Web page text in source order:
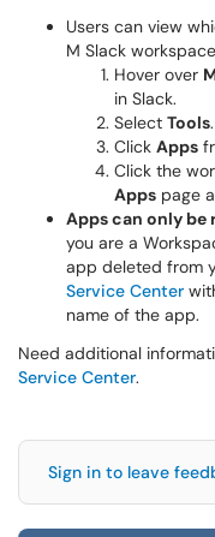
Users can view
M Slack
Hover over
in Slack.
Select Tools.
Click Apps
Click the
Apps page
Apps can only be
you are a
app deleted from
Service Center
name of the app.
Need additional
Service Center.
Sign in to leave